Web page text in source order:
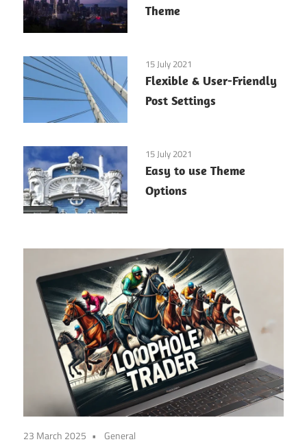
Theme
15 July 2021
Flexible & User-Friendly
Post Settings
15 July 2021
Easy to use Theme
Options
23 March 2025 General